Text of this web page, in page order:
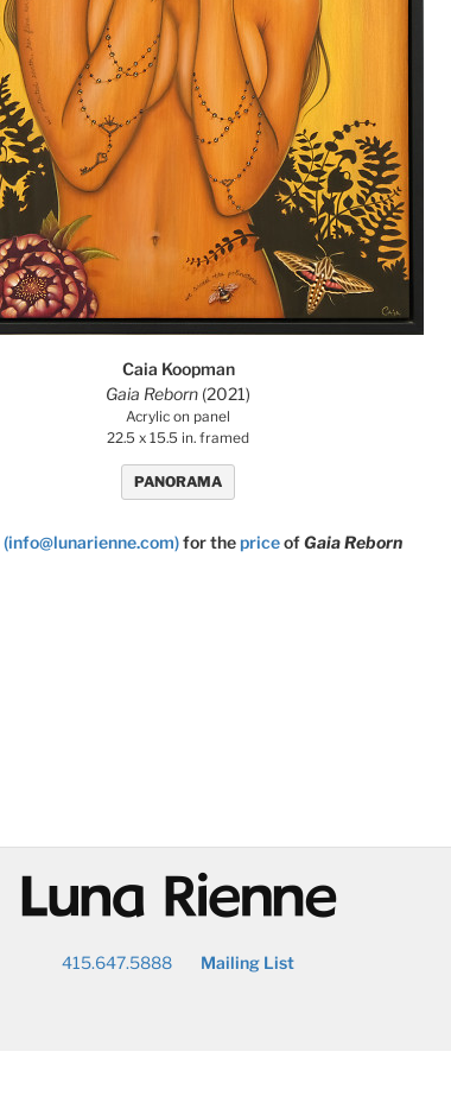
Caia Koopman
Gaia Reborn (2021)
Acrylic on panel
22.5 x 15.5 in. framed
PANORAMA
(info@lunarienne.com) for thepriceofGaia Reborn
@
415.647.5888 Mailing List